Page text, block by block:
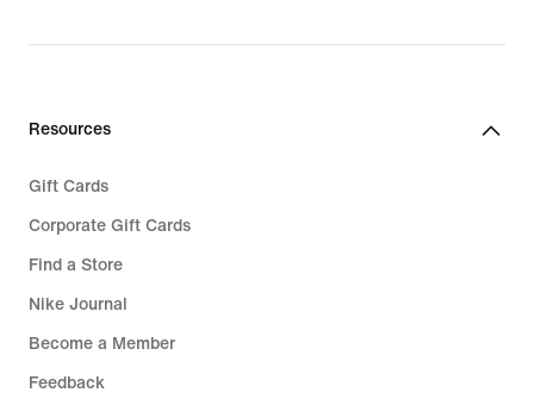
Resources
Gift Cards
Corporate Gift Cards
Find a Store
Nike Journal
Become a Member
Feedback